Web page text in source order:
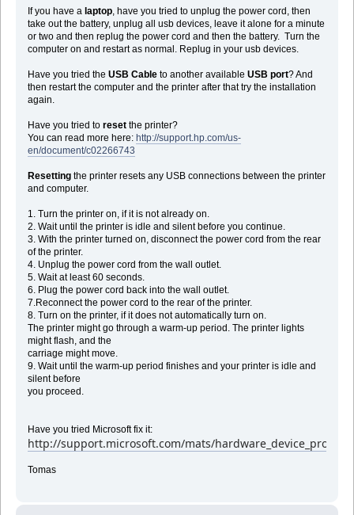
If you have a laptop, have you tried to unplug the power cord, then
take out the battery, unplug all usb devices, leave it alone for a minute
or two and then replug the power cord and then the battery. Turn the
computer on and restart as normal. Replug in your usb devices.
Have you tried the USB Cableto another available USB port? And
then restart the computer and the printer after that try the installation
again.
Have you tried to reset the printer?
You can read more here: http://support.hp.com/us-
en/document/c02266743
Resettingthe printer resets any USB connections between the printer
and computer.
1. Turn the printer on, if it is not already on.
2. Wait until the printer is idle and silent before you continue.
3. With the printer turned on, disconnect the power cord from the rear
of the printer.
4. Unplug the power cord from the wall outlet.
5. Wait at least 60 seconds.
6. Plug the power cord back into the wall outlet.
7.Reconnect the power cord to the rear of the printer.
8. Turn on the printer, if it does not automatically turn on.
The printer might go through a warm-up period. The printer lights
might flash, and the
carriage might move.
9. Wait until the warm-up period finishes and your printer is idle and
silent before
you proceed.
Have you tried Microsoft fix it:
http://support.microsoft.com/mats/
Tomas